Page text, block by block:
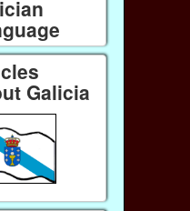
Galicia